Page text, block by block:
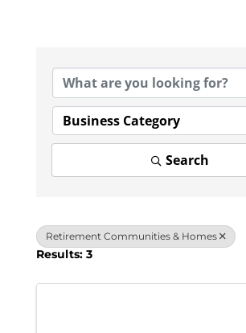
Business Category
Search
Retirement Communities & Homes
Results: 3